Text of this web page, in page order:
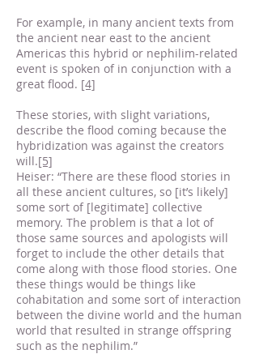
For example, in many ancient texts from
the ancient near east to the ancient
Americas this hybrid or nephilim-related
event is spoken of in conjunction with a
great flood. [4]
These stories, with slight variations,
describe the flood coming because the
hybridization was against the creators
will.[5]
Heiser: “There are these flood stories in
all these ancient cultures, so [it’s likely]
some sort of [legitimate] collective
memory. The problem is that a lot of
those same sources and apologists will
forget to include the other details that
come along with those flood stories. One
these things would be things like
cohabitation and some sort of interaction
between the divine world and the human
world that resulted in strange offspring
such as the nephilim.”